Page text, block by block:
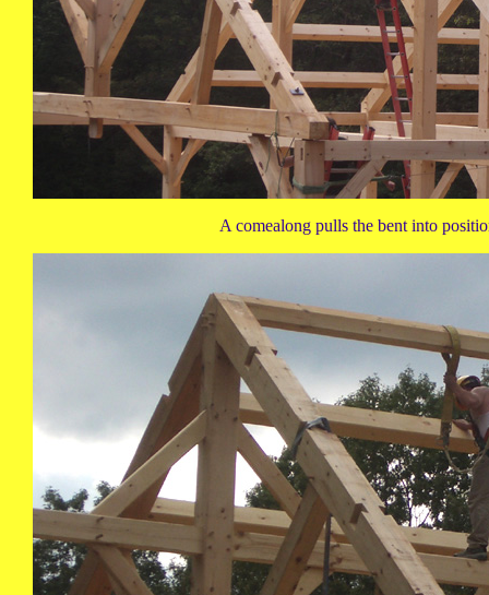
A comealong pulls the bent into